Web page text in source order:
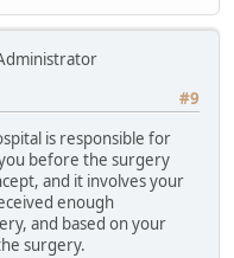
#9
is responsible for
before the surgery
and it involves your
enough
and based on your
surgery.